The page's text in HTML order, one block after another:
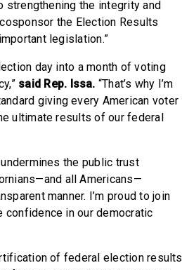
strengthening the integrity and
the Election Results
legislation.”
day into a month of voting
said Rep. Issa. “That’s why I’m
giving every American voter
ultimate results of our federal
the public trust
all Americans—
manner. I’m proud to join
in our democratic
of federal election results